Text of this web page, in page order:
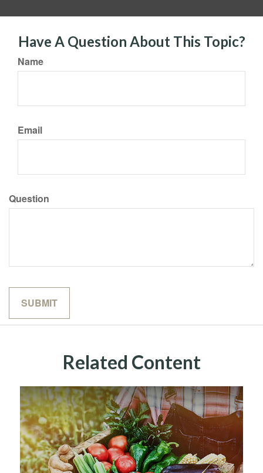
Have A Question About This Topic?
Name
Email
Question
Related Content